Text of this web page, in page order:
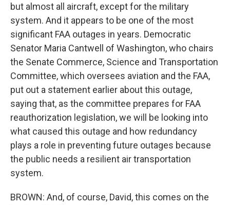
but almost all aircraft, except for the military
system. And it appears to be one of the most
significant FAA outages in years. Democratic
Senator Maria Cantwell of Washington, who chairs
the Senate Commerce, Science and Transportation
Committee, which oversees aviation and the FAA,
put out a statement earlier about this outage,
saying that, as the committee prepares for FAA
reauthorization legislation, we will be looking into
what caused this outage and how redundancy
plays a role in preventing future outages because
the public needs a resilient air transportation
system.
BROWN: And, of course, David, this comes on the